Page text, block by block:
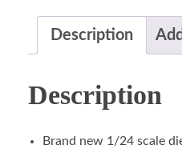
Description
Description
Brand new 1/24 scale